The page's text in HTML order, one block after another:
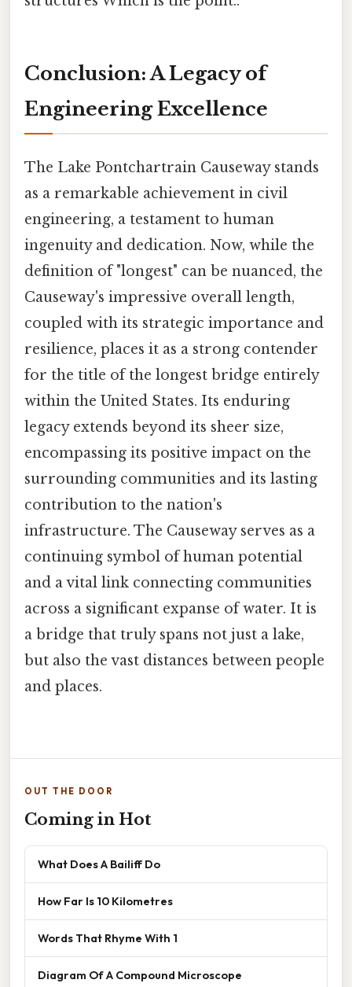
Conclusion: A Legacy of
Engineering Excellence
The Lake Pontchartrain Causeway stands
as a remarkable achievement in civil
engineering, a testament to human
ingenuity and dedication. Now, while the
definition of "longest" can be nuanced, the
Causeway's impressive overall length,
coupled with its strategic importance and
resilience, places it as a strong contender
for the title of the longest bridge entirely
within the United States. Its enduring
legacy extends beyond its sheer size,
encompassing its positive impact on the
surrounding communities and its lasting
contribution to the nation's
infrastructure. The Causeway serves as a
continuing symbol of human potential
and a vital link connecting communities
across a significant expanse of water. It is
a bridge that truly spans not just a lake,
but also the vast distances between people
and places.
OUT THE DOOR
Coming in Hot
What Does A Bailiff Do
How Far Is 10 Kilometres
Words That Rhyme With 1
Diagram Of A Compound Microscope